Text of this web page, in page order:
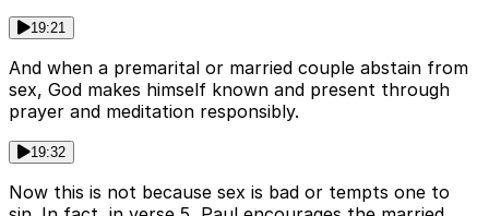
19:21
And when a premarital or married couple abstain from
sex, God makes himself known and present through
prayer and meditation responsibly.
19:32
Now this is not because sex is bad or tempts one to